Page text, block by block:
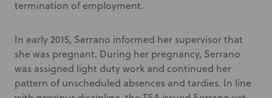
termination of employment.
In early 2015, Serrano informed her supervisor that
she was pregnant. During her pregnancy, Serrano
was assigned light duty work and continued her
pattern of unscheduled absences and tardies. In line